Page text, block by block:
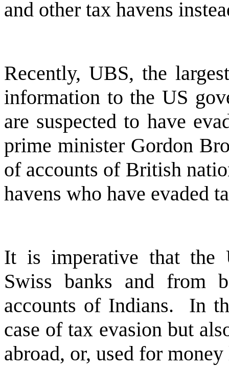
and other tax havens
Recently, UBS, the
information to the US
are suspected to have
prime minister Gordon
of accounts of British
havens who have evaded
It is imperative that the
Swiss banks and from
accounts of Indians. In
case of tax evasion but
abroad, or, used for